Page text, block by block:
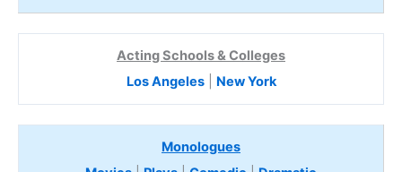
Acting Schools & Colleges
Los Angeles| New York
Monologues